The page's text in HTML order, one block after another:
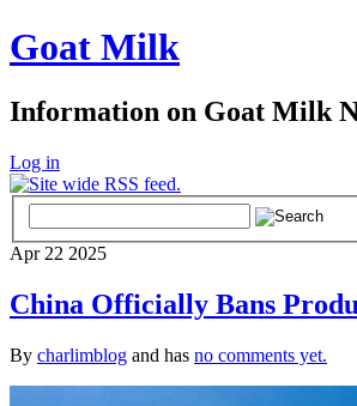
Goat Milk
Information on Goat Milk
Log in
Apr 22 2025
China Officially Bans
By charlimblog and has no comments yet.